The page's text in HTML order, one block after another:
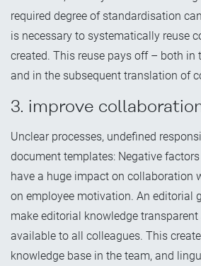
required degree of standardisation
is necessary to systematically reuse
created. This reuse pays off – both in
and in the subsequent translation of
3. improve
Unclear processes, undefined
document templates: Negative
have a huge impact on collaboration
on employee motivation. An editorial
make editorial knowledge
available to all colleagues. This
knowledge base in the team, and